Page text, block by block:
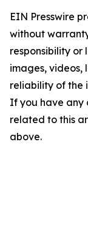
EIN Presswire
without
responsibility
images, videos,
reliability of the
If you have any
related to this
above.